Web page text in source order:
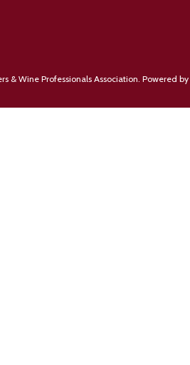
& Wine Professionals Association. Powered by